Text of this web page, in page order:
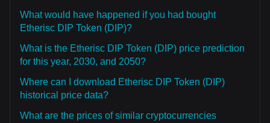
What would have happened if you had bought
Etherisc DIP Token (DIP)?
What is the Etherisc DIP Token (DIP) price prediction
for this year, 2030, and 2050?
Where can I download Etherisc DIP Token (DIP)
historical price data?
What are the prices of similar cryptocurrencies